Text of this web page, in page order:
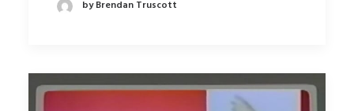
by Brendan Truscott